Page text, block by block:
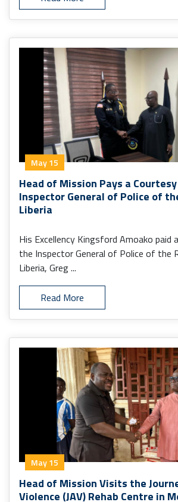
May 15
Head of Mission Pays a
Inspector General of Police of
Liberia
His Excellency Kingsford Amoako paid
the Inspector General of Police of the
Liberia, Greg ...
Read More
May 15
Head of Mission Visits the
Violence (JAV) Rehab Centre in